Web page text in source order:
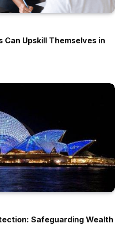
Can Upskill Themselves in
Safeguarding Wealth